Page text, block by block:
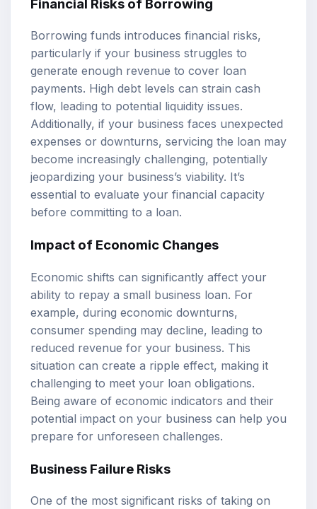
Financial Risks of Borrowing
Borrowing funds introduces financial risks,
particularly if your business struggles to
generate enough revenue to cover loan
payments. High debt levels can strain cash
flow, leading to potential liquidity issues.
Additionally, if your business faces unexpected
expenses or downturns, servicing the loan may
become increasingly challenging, potentially
jeopardizing your business’s viability. It’s
essential to evaluate your financial capacity
before committing to a loan.
Impact of Economic Changes
Economic shifts can significantly affect your
ability to repay a small business loan. For
example, during economic downturns,
consumer spending may decline, leading to
reduced revenue for your business. This
situation can create a ripple effect, making it
challenging to meet your loan obligations.
Being aware of economic indicators and their
potential impact on your business can help you
prepare for unforeseen challenges.
Business Failure Risks
One of the most significant risks of taking on